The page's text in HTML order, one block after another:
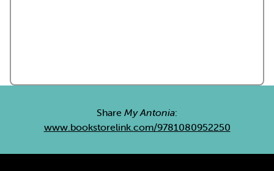
Share My Antonia:
www.bookstorelink.com/9781080952250